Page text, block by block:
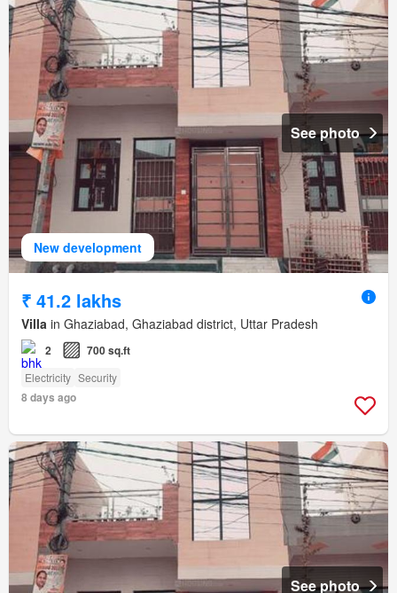
New development
See photo
₹ 41.2 lakhs
Villa in Ghaziabad, Ghaziabad district, Uttar Pradesh
2 700 sq.ft
Electricity Security
8 days ago
See photo